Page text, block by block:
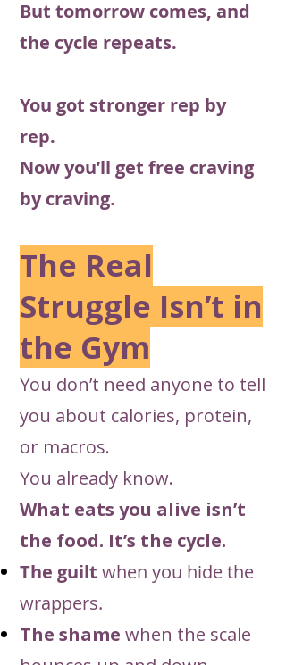
But tomorrow comes, and
the cycle repeats.
You got stronger rep by
rep.
Now you’ll get free craving
by craving.
The Real
Struggle Isn’t in
the Gym
You don’t need anyone to tell
you about calories, protein,
or macros.
You already know.
What eats you alive isn’t
the food. It’s the cycle.
The guilt when you hide the
wrappers.
The shame when the scale